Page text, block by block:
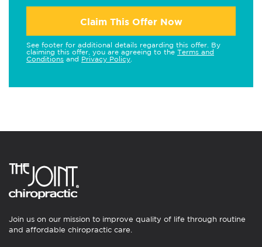
Claim This Offer Now
See footer for additional details regarding this offer. By
claiming this offer, you are agreeing to the Terms and
Conditions and Privacy Policy
Join us on our mission to improve quality of life through routine
and affordable chiropractic care.